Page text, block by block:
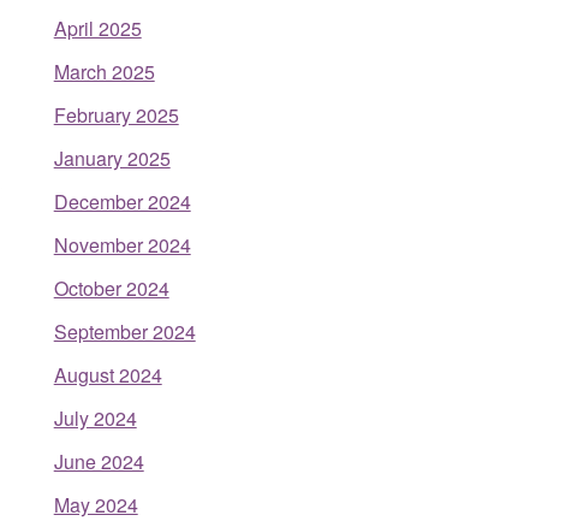
April 2025
March 2025
February 2025
January 2025
December 2024
November 2024
October 2024
September 2024
August 2024
July 2024
June 2024
May 2024